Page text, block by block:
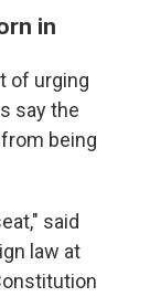
in
of urging
say the
being
said
law at